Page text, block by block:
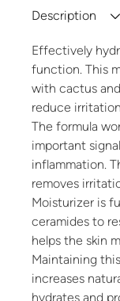
Description
Effectively
function. This
with cactus
reduce
The formula
important
inflammation.
removes
Moisturizer is
ceramides to
helps the skin
Maintaining
increases
hydrates and